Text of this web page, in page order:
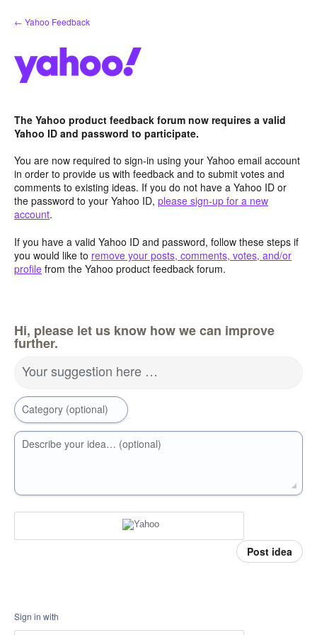
Skip
to
← Yahoo Feedback
The Yahoo product feedback forum now requires a valid
Yahoo ID and password to participate.
You are now required to sign-in using your Yahoo email account
in order to provide us with feedback and to submit votes and
comments to existing ideas. If you do not have a Yahoo ID or
the password to your Yahoo ID, please sign-up for a new
account.
If you have a valid Yahoo ID and password, follow these steps if
you would like to remove your posts, comments, votes, and/or
profile from the Yahoo product feedback forum.
Hi, please let us know how we can improve
further.
Your suggestion here …
Category (optional)
Describe your idea… (optional)
Post idea
Sign in with